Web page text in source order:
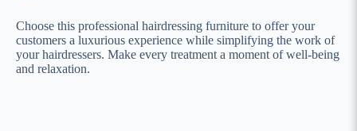
Choose this professional hairdressing furniture to offer your
customers a luxurious experience while simplifying the work of
your hairdressers. Make every treatment a moment of well-being
and relaxation.